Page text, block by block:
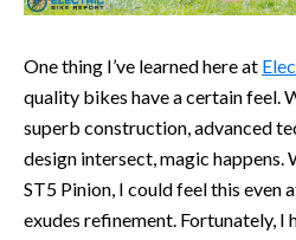
One thing I’ve learned here at
quality bikes have a certain feel.
superb construction, advanced
design intersect, magic happens.
ST5 Pinion, I could feel this even
exudes refinement. Fortunately, I